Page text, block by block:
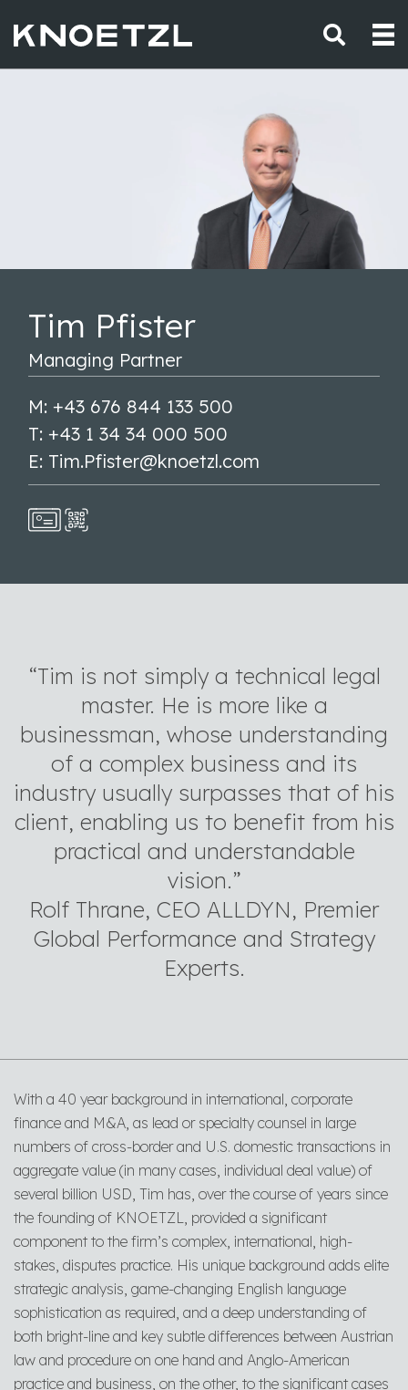
Tim Pfister
Managing Partner
M: +43 676 844 133 500
T: +43 1 34 34 000 500
E: Tim.Pfister@knoetzl.com
“Tim is not simply a technical legal
master. He is more like a
businessman, whose understanding
of a complex business and its
industry usually surpasses that of his
client, enabling us to benefit from his
practical and understandable
vision.”
Rolf Thrane, CEO ALLDYN, Premier
Global Performance and Strategy
Experts.
With a 40 year background in international, corporate
finance and M&A, as lead or specialty counsel in large
numbers of cross-border and U.S. domestic transactions in
aggregate value (in many cases, individual deal value) of
several billion USD, Tim has, over the course of years since
the founding of KNOETZL, provided a significant
component to the firm’s complex, international, high-
stakes, disputes practice. His unique background adds elite
strategic analysis, game-changing English language
sophistication as required, and a deep understanding of
both bright-line and key subtle differences between Austrian
law and procedure on one hand and Anglo-American
practice and business, on the other, to the significant cases